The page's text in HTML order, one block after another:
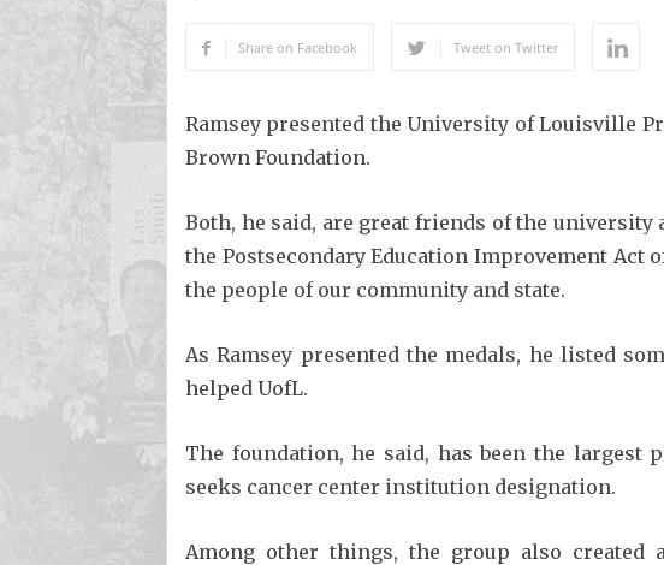
Share on Facebook Tweet on Twitter
Ramsey presented the University of Louisville
Brown Foundation.
Both, he said, are great friends of the university
the Postsecondary Education Improvement
the people of our community and state.
As Ramsey presented the medals, he listed
helped UofL.
The foundation, he said, has been the
seeks cancer center institution designation.
Among other things, the group also created